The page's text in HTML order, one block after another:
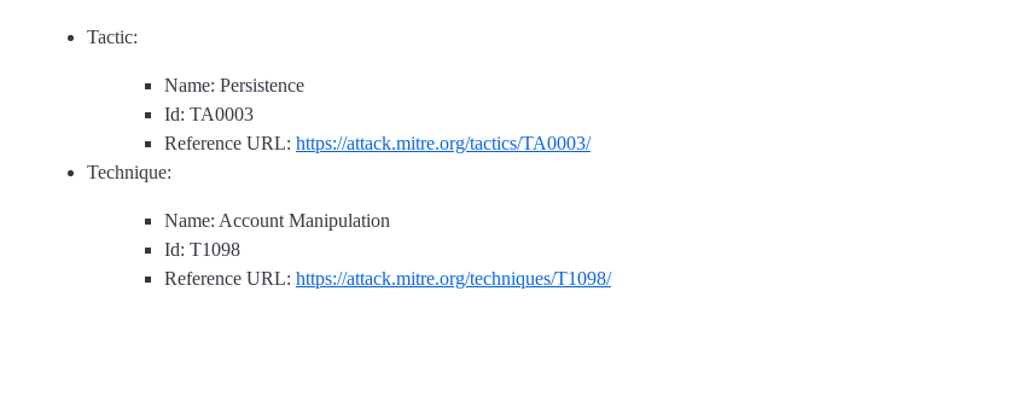
Tactic:
Name: Persistence
Id: TA0003
Reference URL: https://attack.mitre.org/tactics/TA0003/
Technique:
Name: Account Manipulation
Id: T1098
Reference URL: https://attack.mitre.org/techniques/T1098/